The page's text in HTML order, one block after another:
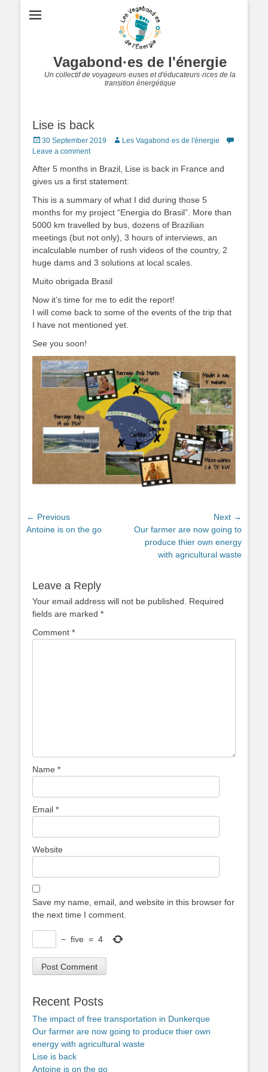
Vagabond·es de l'énergie
Un collectif de voyageurs·euses et d'éducateurs·rices de la
transition énergétique
Lise is back
Posted
on
30 September 2019 AuthorLes Vagabond·es de l'énergie
Leave a comment
After 5 months in Brazil, Lise is back in France and
gives us a first statement:
This is a summary of what I did during those 5
months for my project “Energia do Brasil”. More than
5000 km travelled by bus, dozens of Brazilian
meetings (but not only), 3 hours of interviews, an
incalculable number of rush videos of the country, 2
huge dams and 3 solutions at local scales.
Muito obrigada Brasil
Now it’s time for me to edit the report!
I will come back to some of the events of the trip that
I have not mentioned yet.
See you soon!
Post
navigation
← Previous
Previous
Antoine is on the go
Next →
Next
post:
Our farmer are now going to
produce thier own energy
with agricultural waste
Leave a Reply
Your email address will not be published.
Required
fields are marked *
Comment *
Name *
Email *
Website
Save my name, email, and website in this browser for
the next time I comment.
− five = 4
Recent Posts
The impact of free transportation in Dunkerque
Our farmer are now going to produce thier own
energy with agricultural waste
Lise is back
Antoine is on the go